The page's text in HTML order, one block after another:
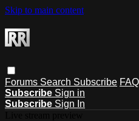
Skip to main content
Forums Search Subscribe FAQ
Subscribe Sign in
Subscribe Sign In